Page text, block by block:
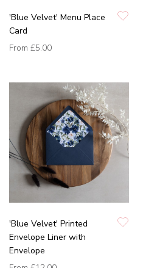
'Blue Velvet' Menu Place
Card
From £5.00
'Blue Velvet' Printed
Envelope Liner with
Envelope